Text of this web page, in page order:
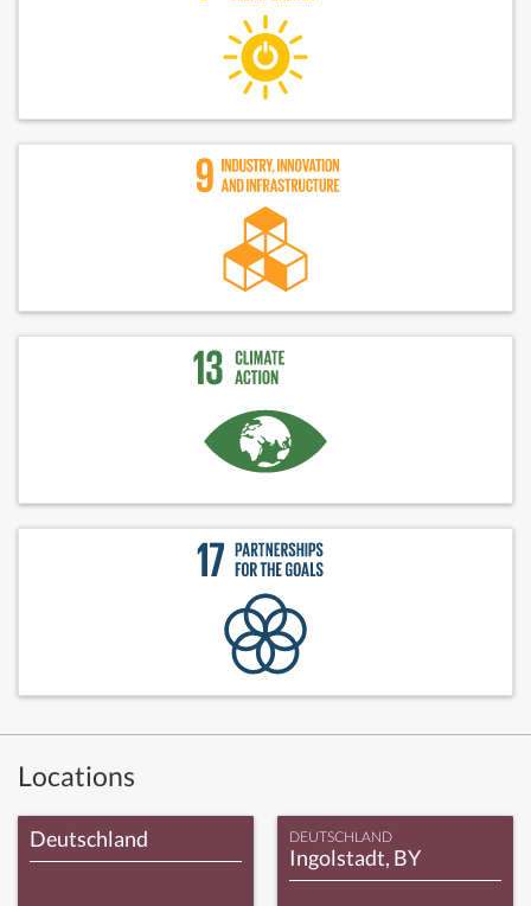
Locations
Deutschland DEUTSCHLAND
Ingolstadt, BY